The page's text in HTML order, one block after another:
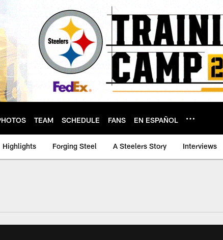
TEAM SCHEDULE FANS EN ESPAÑOL
Highlights Forging Steel A Steelers Story Interviews